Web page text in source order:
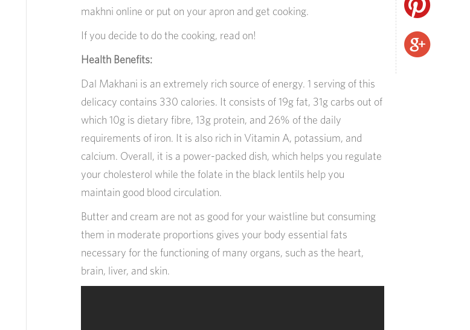
makhni online or put on your apron and get cooking.
If you decide to do the cooking, read on!
Health Benefits:
Dal Makhani is an extremely rich source of energy. 1 serving of this
delicacy contains 330 calories. It consists of 19g fat, 31g carbs out of
which 10g is dietary fibre, 13g protein, and 26% of the daily
requirements of iron. It is also rich in Vitamin A, potassium, and
calcium. Overall, it is a power-packed dish, which helps you regulate
your cholesterol while the folate in the black lentils help you
maintain good blood circulation.
Butter and cream are not as good for your waistline but consuming
them in moderate proportions gives your body essential fats
necessary for the functioning of many organs, such as the heart,
brain, liver, and skin.